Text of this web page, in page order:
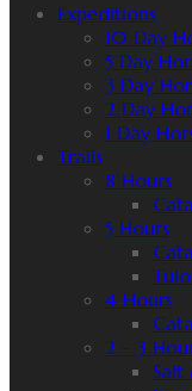
Expeditions
10 Day
5 Day
3 Day
2 Day
1 Day
Trails
8 Hours
5 Hours
4 Hours
2 – 3
Salt